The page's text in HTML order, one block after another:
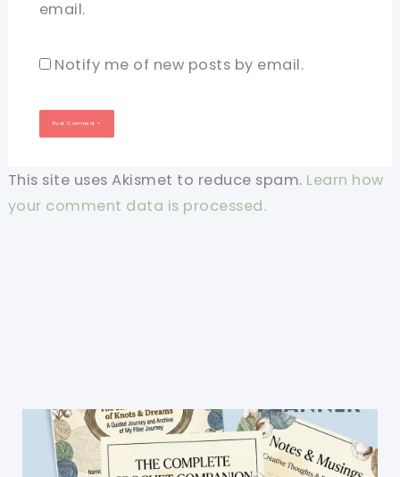
email.
Notify me of new posts by email.
This site uses Akismet to reduce spam. Learn how
your comment data is processed.